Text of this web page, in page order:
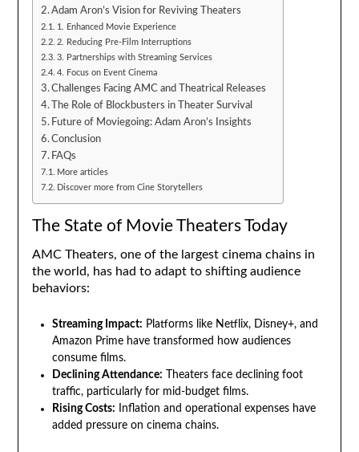
Adam Aron’s Vision for Reviving Theaters
1. Enhanced Movie Experience
2. Reducing Pre-Film Interruptions
3. Partnerships with Streaming Services
4. Focus on Event Cinema
Challenges Facing AMC and Theatrical Releases
The Role of Blockbusters in Theater Survival
Future of Moviegoing: Adam Aron’s Insights
Conclusion
FAQs
More articles
Discover more from Cine Storytellers
The State of Movie Theaters Today
AMC Theaters, one of the largest cinema chains in
the world, has had to adapt to shifting audience
behaviors:
Streaming Impact: Platforms like Netflix, Disney+, and
Amazon Prime have transformed how audiences
consume films.
Declining Attendance: Theaters face declining foot
traffic, particularly for mid-budget films.
Rising Costs: Inflation and operational expenses have
added pressure on cinema chains.